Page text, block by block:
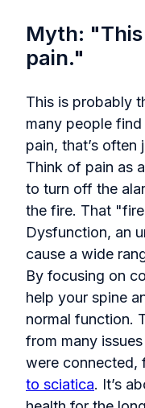
Myth:
pain."
This is probably
many people
pain, that’s
Think of pain as
to turn off the
the fire. That
Dysfunction, an
cause a wide
By focusing on
help your spine
normal function.
from many
were connected,
to sciatica. It’s